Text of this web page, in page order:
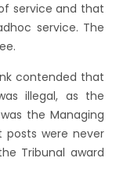
service and that
service. The
contended that
illegal, as the
the Managing
were never
Tribunal award